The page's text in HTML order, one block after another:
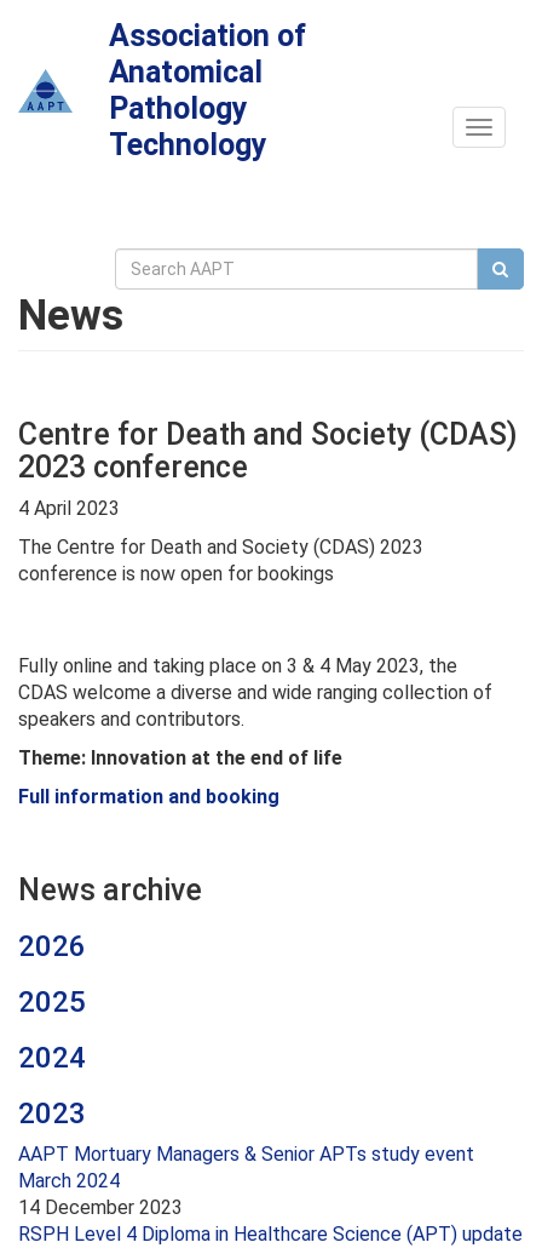
Association of
Anatomical
Pathology
Technology
Toggle
News
Centre for Death and Society (CDAS)
2023 conference
4 April 2023
The Centre for Death and Society (CDAS) 2023
conference is now open for bookings
Fully online and taking place on 3 & 4 May 2023, the
CDAS welcome a diverse and wide ranging collection of
speakers and contributors.
Theme: Innovation at the end of life
Full information and booking
News archive
2026
2025
2024
2023
AAPT Mortuary Managers & Senior APTs study event
March 2024
14 December 2023
RSPH Level 4 Diploma in Healthcare Science (APT) update